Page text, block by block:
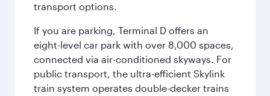
transport options.
If you are parking, Terminal D offers an
eight-level car park with over 8,000 spaces,
connected via air-conditioned skyways. For
public transport, the ultra-efficient Skylink
train system operates double-decker trains